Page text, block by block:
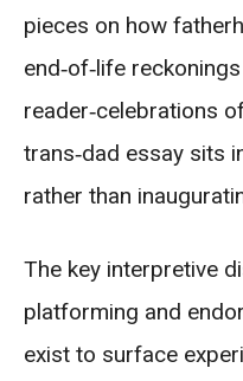
pieces on how
end‑of‑life
reader‑celebrations
trans‑dad essay sits
rather than
The key interpretive
platforming and
exist to surface